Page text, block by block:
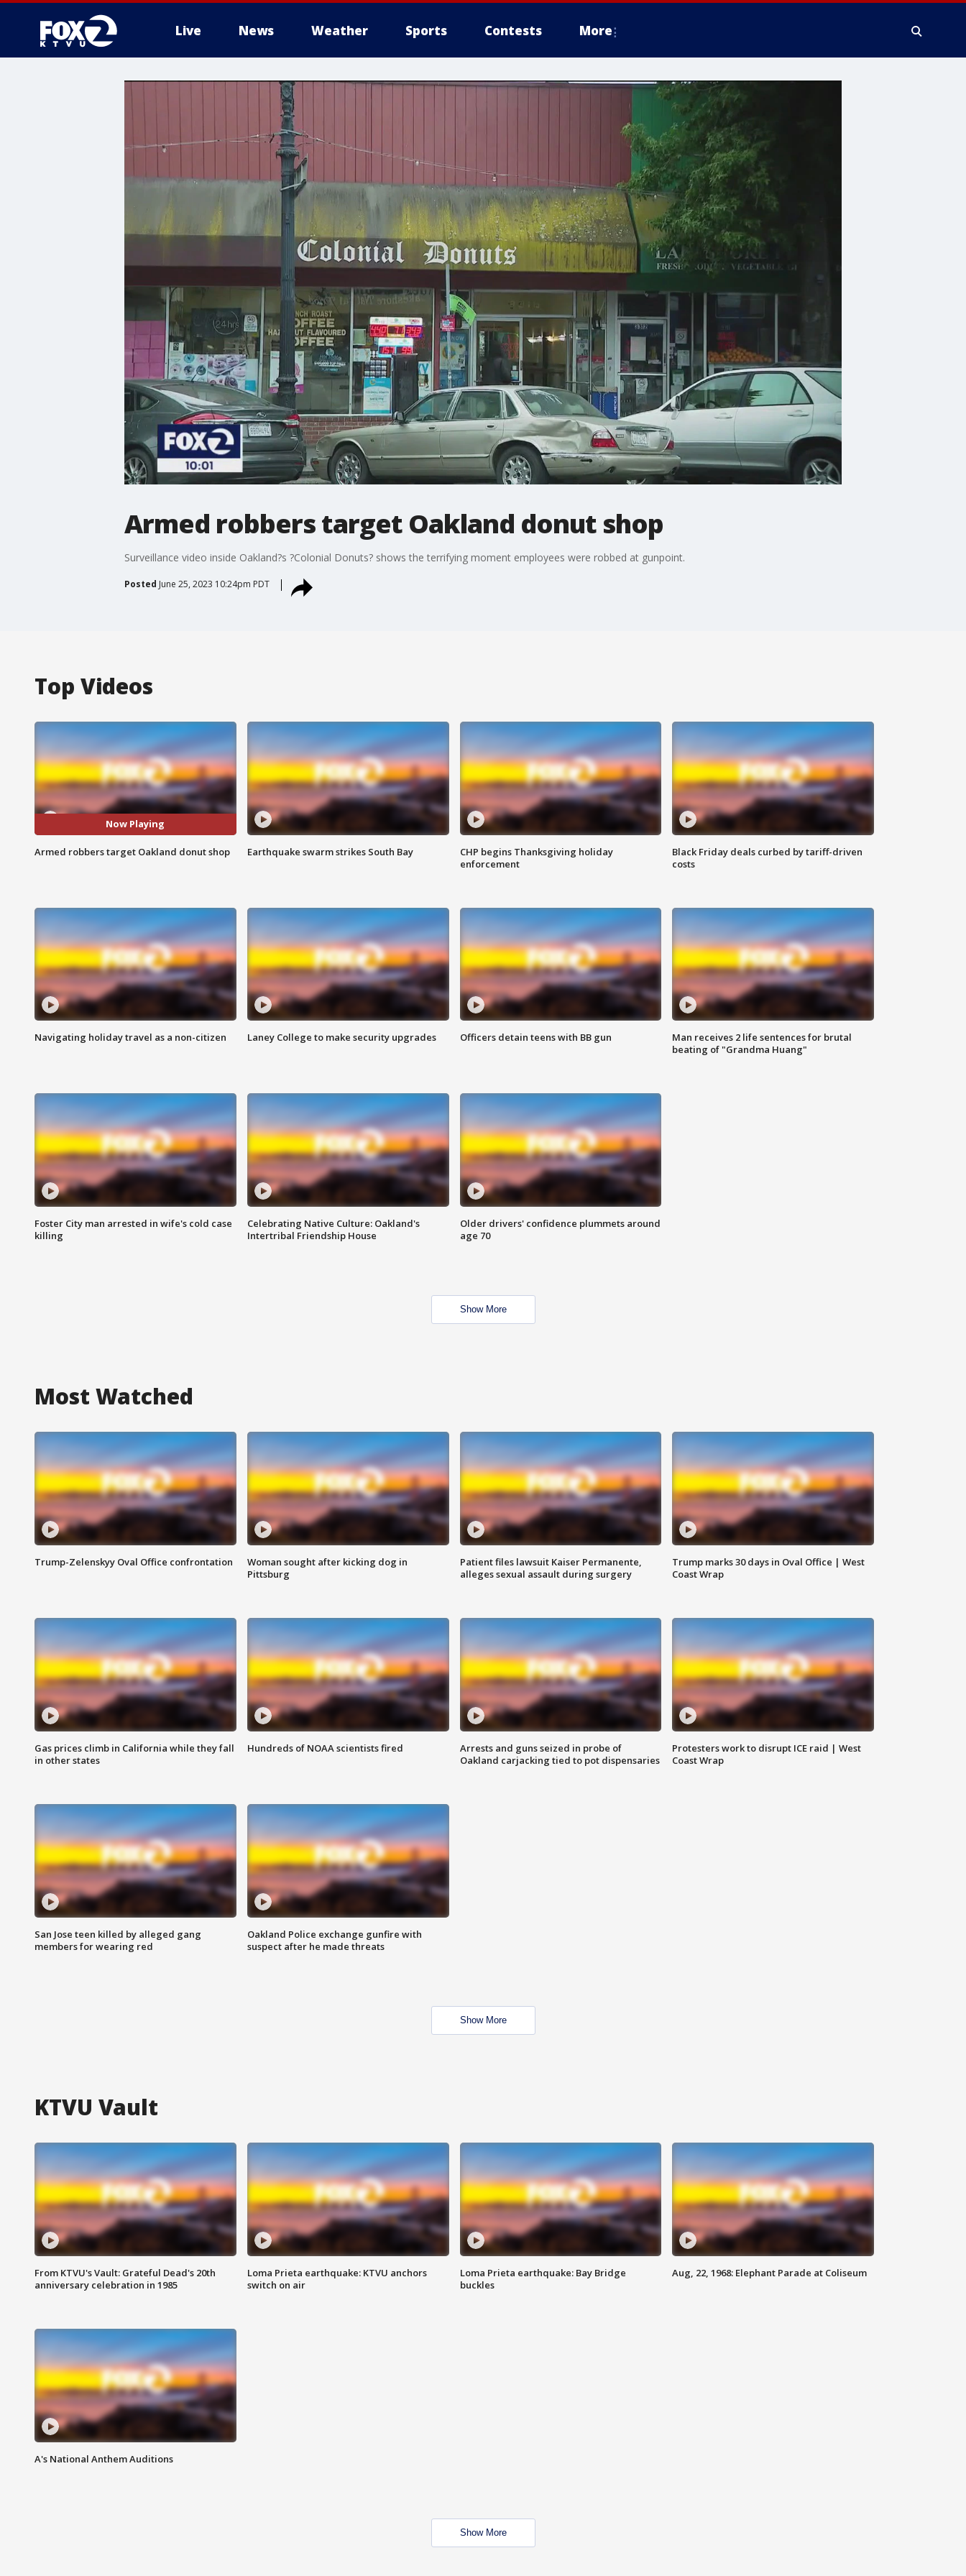
Live News Weather Sports Contests More
Armed robbers target Oakland donut shop
Surveillance video inside Oakland?s ?Colonial Donuts? shows the terrifying moment employees were robbed at gunpoint.
Posted June 25, 2023 10:24pm PDT
Top Videos
Now Playing
Armed robbers target Oakland donut shop Earthquake swarm strikes South Bay
CHP begins Thanksgiving holiday
enforcement
Black Friday deals curbed by tariff-driven
costs
Navigating holiday travel as a non-citizen Laney College to make security upgrades Officers detain teens with BB gun
Man receives 2 life sentences for brutal
beating of "Grandma Huang"
Foster City man arrested in wife's cold case
killing
Celebrating Native Culture: Oakland's
Intertribal Friendship House
Older drivers' confidence plummets around
age 70
Show More
Most Watched
Trump-Zelenskyy Oval Office confrontation
Woman sought after kicking dog in
Pittsburg
Patient files lawsuit Kaiser Permanente,
alleges sexual assault during surgery
Trump marks 30 days in Oval Office | West
Coast Wrap
Gas prices climb in California while they fall
in other states
Hundreds of NOAA scientists fired
Arrests and guns seized in probe of
Oakland carjacking tied to pot dispensaries
Protesters work to disrupt ICE raid | West
Coast Wrap
San Jose teen killed by alleged gang
members for wearing red
Oakland Police exchange gunfire with
suspect after he made threats
Show More
KTVU Vault
From KTVU's Vault: Grateful Dead's 20th
anniversary celebration in 1985
Loma Prieta earthquake: KTVU anchors
switch on air
Loma Prieta earthquake: Bay Bridge
buckles
Aug, 22, 1968: Elephant Parade at Coliseum
A's National Anthem Auditions
Show More